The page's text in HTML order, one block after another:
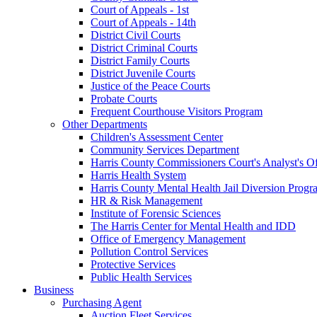
Court of Appeals - 1st
Court of Appeals - 14th
District Civil Courts
District Criminal Courts
District Family Courts
District Juvenile Courts
Justice of the Peace Courts
Probate Courts
Frequent Courthouse Visitors Program
Other Departments
Children's Assessment Center
Community Services Department
Harris County Commissioners Court's Analyst's
Harris Health System
Harris County Mental Health Jail Diversion
HR & Risk Management
Institute of Forensic Sciences
The Harris Center for Mental Health and IDD
Office of Emergency Management
Pollution Control Services
Protective Services
Public Health Services
Business
Purchasing Agent